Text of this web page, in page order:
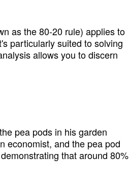
as the 80-20 rule) applies to
particularly suited to solving
allows you to discern
pea pods in his garden
economist, and the pea pod
that around 80%